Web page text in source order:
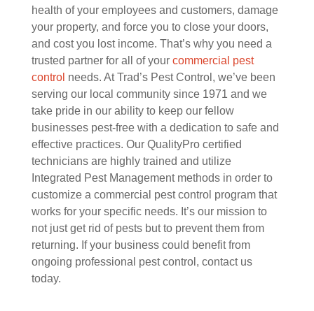
health of your employees and customers, damage
your property, and force you to close your doors,
and cost you lost income. That’s why you need a
trusted partner for all of your commercial pest
control needs. At Trad’s Pest Control, we’ve been
serving our local community since 1971 and we
take pride in our ability to keep our fellow
businesses pest-free with a dedication to safe and
effective practices. Our QualityPro certified
technicians are highly trained and utilize
Integrated Pest Management methods in order to
customize a commercial pest control program that
works for your specific needs. It’s our mission to
not just get rid of pests but to prevent them from
returning. If your business could benefit from
ongoing professional pest control, contact us
today.